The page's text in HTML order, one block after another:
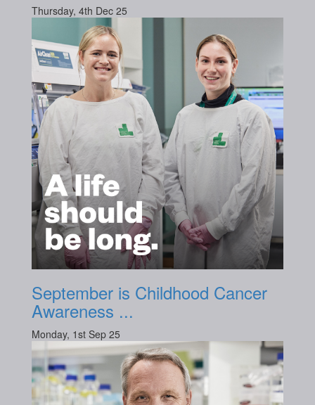
Thursday, 4th Dec 25
September is Childhood Cancer
Awareness ...
Monday, 1st Sep 25